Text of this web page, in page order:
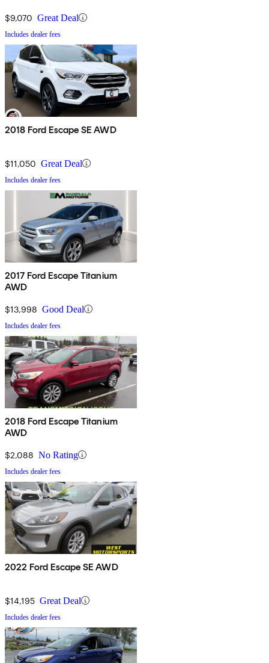
$9,070 Great Deal
Includes dealer fees
2018 Ford Escape SE AWD
$11,050 Great Deal
Includes dealer fees
2017 Ford Escape Titanium
AWD
$13,998 Good Deal
Includes dealer fees
2018 Ford Escape Titanium
AWD
$2,088 No Rating
Includes dealer fees
2022 Ford Escape SE AWD
$14,195 Great Deal
Includes dealer fees